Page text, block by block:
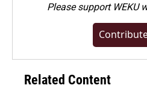
Pleasesupport WEKU
Related Content